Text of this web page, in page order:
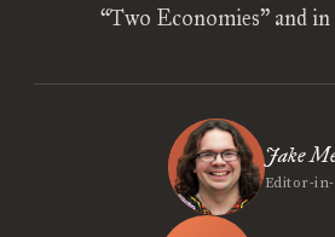
“Two Economies” and
Jake
Editor-